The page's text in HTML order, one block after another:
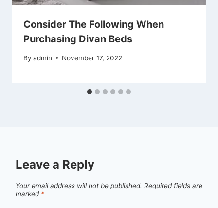
Consider The Following When
Purchasing Divan Beds
By admin November 17, 2022
Leave a Reply
Your email address will not be published. Required fields are
marked *